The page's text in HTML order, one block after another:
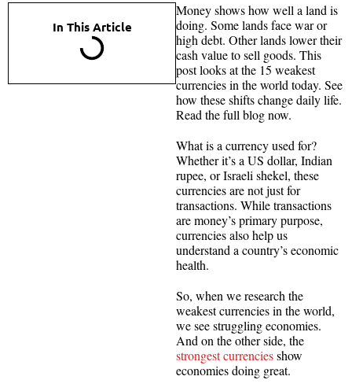
In This Article
Money shows how well a land is
doing. Some lands face war or
high debt. Other lands lower their
cash value to sell goods. This
post looks at the 15 weakest
currencies in the world today. See
how these shifts change daily life.
Read the full blog now.
What is a currency used for?
Whether it’s a US dollar, Indian
rupee, or Israeli shekel, these
currencies are not just for
transactions. While transactions
are money’s primary purpose,
currencies also help us
understand a country’s economic
health.
So, when we research the
weakest currencies in the world,
we see struggling economies.
And on the other side, the
strongest currenciesshow
economies doing great.